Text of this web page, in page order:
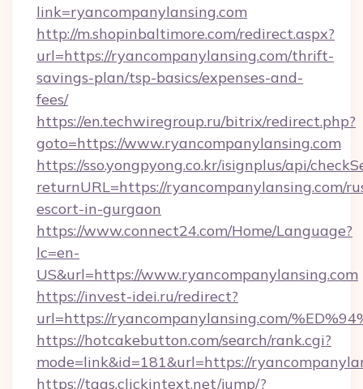
link=ryancompanylansing.com
http://m.shopinbaltimore.com/redirect.aspx?
url=https://ryancompanylansing.com/thrift-
savings-plan/tsp-basics/expenses-and-
fees/
https://en.techwiregroup.ru/bitrix/redirect.php?
goto=https://www.ryancompanylansing.com
https://sso.yongpyong.co.kr/isignplus/api/
returnURL=https://ryancompanylansing.com/
escort-in-gurgaon
https://www.connect24.com/Home/Language?
lc=en-
US&url=https://www.ryancompanylansing.com
https://invest-idei.ru/redirect?
url=https://ryancompanylansing.com/
https://hotcakebutton.com/search/rank.cgi?
mode=link&id=181&url=https://
https://tags.clickintext.net/jump/?